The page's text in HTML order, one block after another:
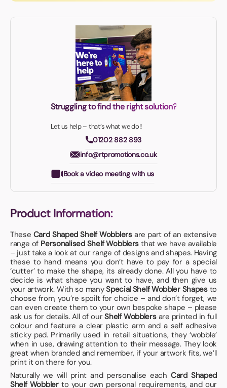
Struggling to find the right solution?
Let us help – that’s what we do!!
01202 882 893
info@rtpromotions.co.uk
Book a video meeting with us
Product Information:
These Card Shaped Shelf Wobblersare part of an extensive
range of Personalised Shelf Wobblers that we have available
– just take a look at our range of designs and shapes. Having
these to hand means you don’t have to pay for a special
‘cutter’ to make the shape, its already done. All you have to
decide is what shape you want to have, and then give us
your artwork. With so manySpecial Shelf Wobbler Shapesto
choose from, you’re spoilt for choice – and don’t forget, we
can even create them to your own bespoke shape – please
ask us for details. All of ourShelf Wobblersare printed in full
colour and feature a clear plastic arm and a self adhesive
sticky pad. Primarily used in retail situations, they ‘wobble’
when in use, drawing attention to their message. They look
great when branded and remember, if your artwork fits, we’ll
print it on there for you.
Naturally we will print and personalise each Card Shaped
Shelf Wobblerto your own personal requirements, and our